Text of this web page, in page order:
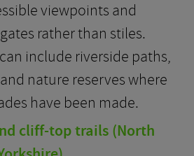
viewpoints and
rather than stiles.
include riverside paths,
nature reserves where
have been made.
cliff-top trails (North